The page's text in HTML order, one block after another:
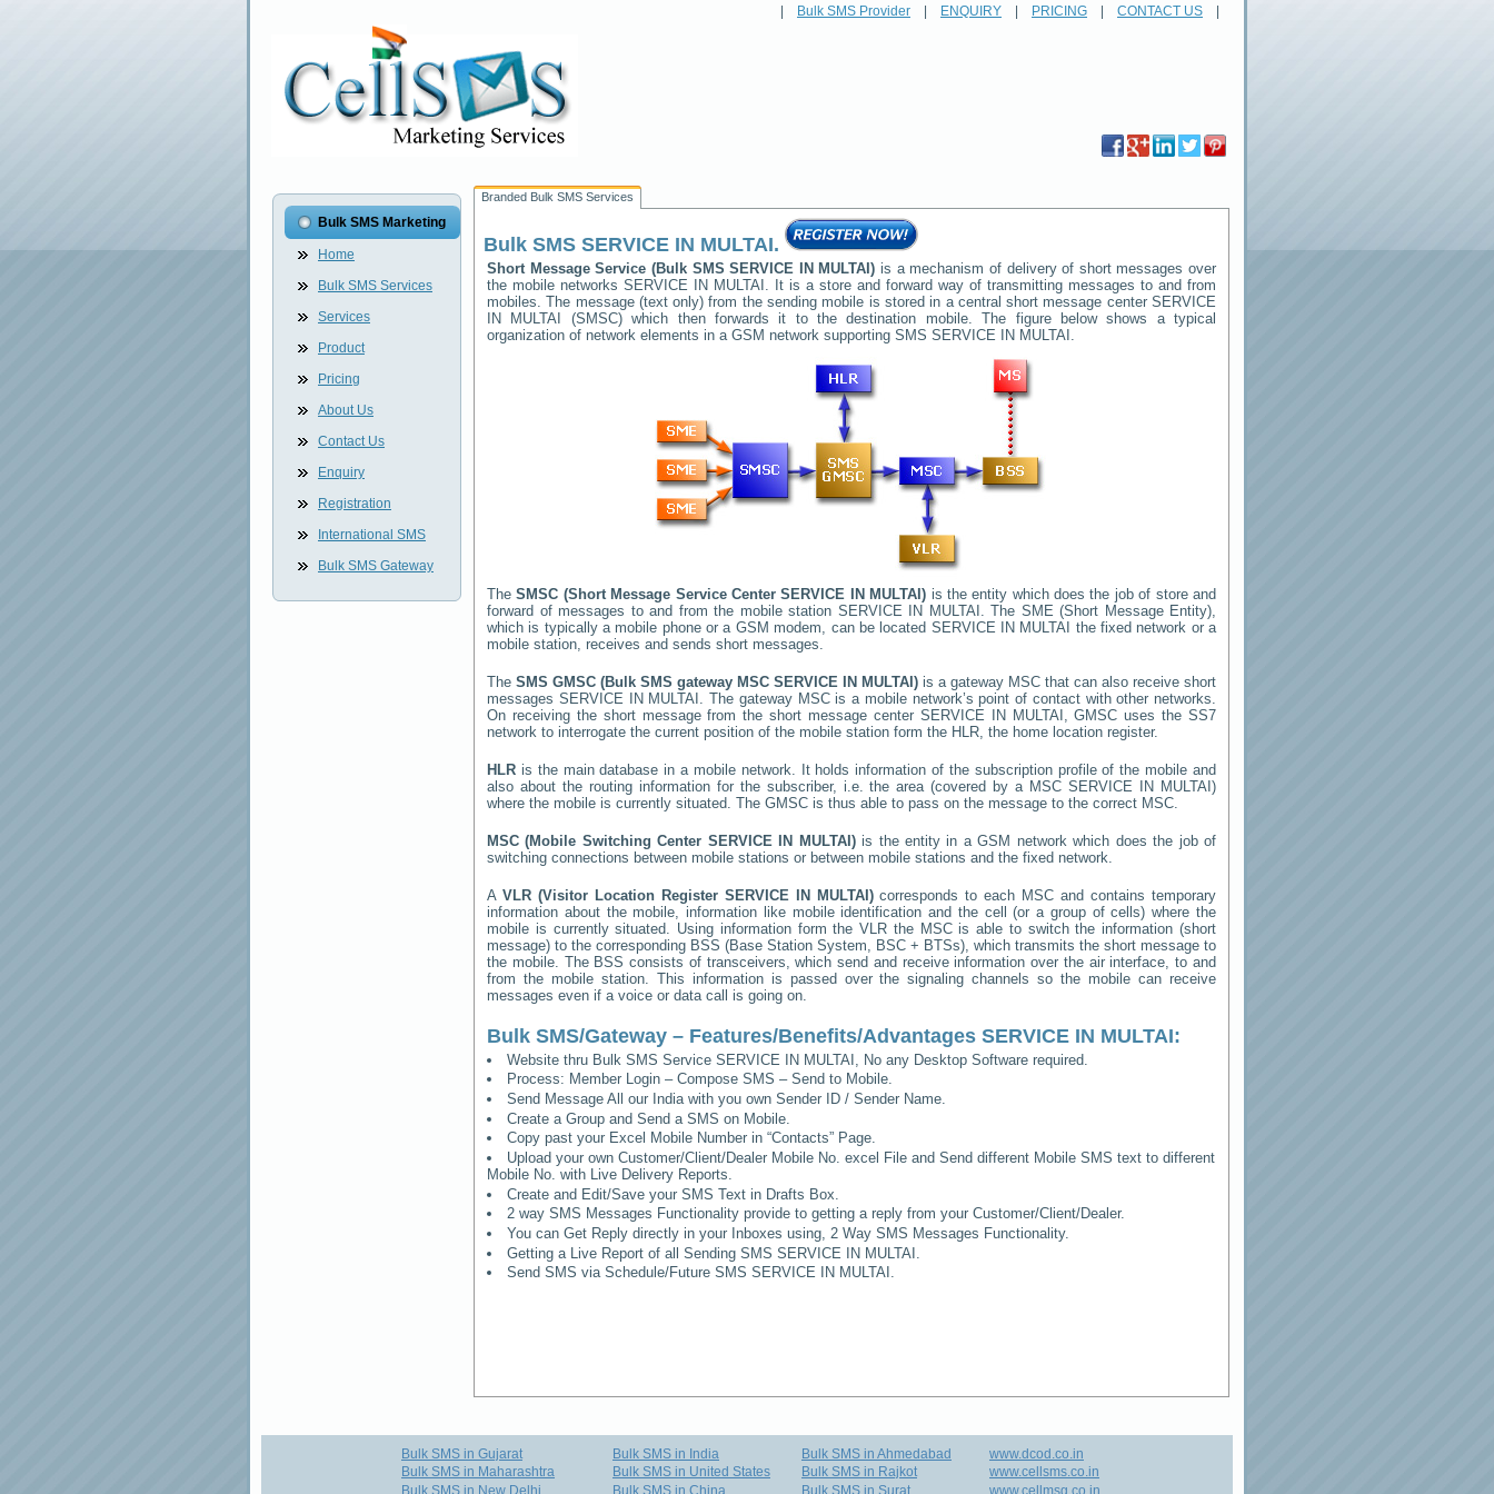
Bulk SMS Provider ENQUIRY PRICING CONTACT US
Bulk SMS Marketing
Home
Bulk SMS Services
Services
Product
Pricing
About Us
Contact Us
Enquiry
Registration
International SMS
Bulk SMS Gateway
Branded Bulk SMS Services
Bulk SMS SERVICE IN MULTAI.
Short Message Service (Bulk SMSSERVICE IN MULTAI) is a mechanism of delivery of short messages over
the mobile networks SERVICE IN MULTAI . It is a store and forward way of transmitting messages to and from
mobiles. The message (text only) from the sending mobile is stored in a central short message center SERVICE
IN MULTAI
(SMSC) which then forwards it to the destination mobile. The figure below shows a typical
organization of network elements in a GSM network supporting SMS SERVICE IN MULTAI .
TheSMSC (Short Message Service CenterSERVICE IN MULTAI) is the entity which does the job of store and
forward of messages to and from the mobile station SERVICE IN MULTAI . The SME (Short Message Entity),
which is typically a mobile phone or a GSM modem, can be located SERVICE IN MULTAI the fixed network or a
mobile station, receives and sends short messages.
The SMS GMSC (Bulk SMS gateway MSC SERVICE IN MULTAI ) is a gateway MSC that can also receive short
messages SERVICE IN MULTAI . The gateway MSC is a mobile network’s point of contact with other networks.
On receiving the short message from the short message center SERVICE IN MULTAI , GMSC uses the SS7
network to interrogate the current position of the mobile station form the HLR, the home location register.
HLR is the main database in a mobile network. It holds information of the subscription profile of the mobile and
also about the routing information for the subscriber, i.e. the area (covered by a MSCSERVICE IN MULTAI)
where the mobile is currently situated. The GMSC is thus able to pass on the message to the correct MSC.
MSC (Mobile Switching Center SERVICE IN MULTAI )is the entity in a GSM network which does the job of
switching connections between mobile stations or between mobile stations and the fixed network.
A VLR (Visitor Location Register SERVICE IN MULTAI )corresponds to each MSC and contains temporary
information about the mobile, information like mobile identification and the cell (or a group of cells) where the
mobile is currently situated. Using information form the VLR the MSC is able to switch the information (short
message) to the corresponding BSS (Base Station System, BSC + BTSs), which transmits the short message to
the mobile. The BSS consists of transceivers, which send and receive information over the air interface, to and
from the mobile station. This information is passed over the signaling channels so the mobile can receive
messages even if a voice or data call is going on.
Bulk SMS/Gateway – Features/Benefits/Advantages SERVICE IN MULTAI:
Website thru Bulk SMS ServiceSERVICE IN MULTAI , No any Desktop Software required.
Process: Member Login – Compose SMS – Send to Mobile.
Send Message All our India with you own Sender ID / Sender Name.
Create a Group and Send a SMS on Mobile.
Copy past your Excel Mobile Number in “Contacts” Page.
Upload your own Customer/Client/Dealer Mobile No. excel File and Send different Mobile SMS text to different
Mobile No. with Live Delivery Reports.
Create and Edit/Save your SMS Text in Drafts Box.
2 way SMS Messages Functionality provide to getting a reply from your Customer/Client/Dealer.
You can Get Reply directly in your Inboxes using, 2 Way SMS Messages Functionality.
Getting a Live Report of all Sending SMS SERVICE IN MULTAI
Send SMS via Schedule/Future SMS SERVICE IN MULTAI .
Bulk SMS in Gujarat
Bulk SMS in Maharashtra
Bulk SMS in New Delhi
Bulk SMS in India
Bulk SMS in United States
Bulk SMS in China
Bulk SMS in Ahmedabad
Bulk SMS in Rajkot
Bulk SMS in Surat
www.dcod.co.in
www.cellsms.co.in
www.cellmsg.co.in